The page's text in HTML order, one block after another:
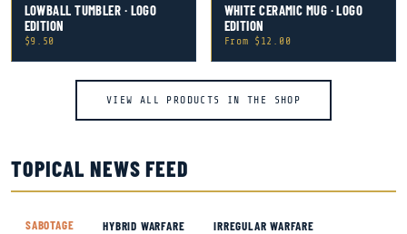
LOWBALL TUMBLER · LOGO
EDITION
$9.50
WHITE CERAMIC MUG · LOGO
EDITION
From $12.00
VIEW ALL PRODUCTS IN THE SHOP
TOPICAL NEWS FEED
SABOTAGE HYBRID WARFARE IRREGULAR WARFARE